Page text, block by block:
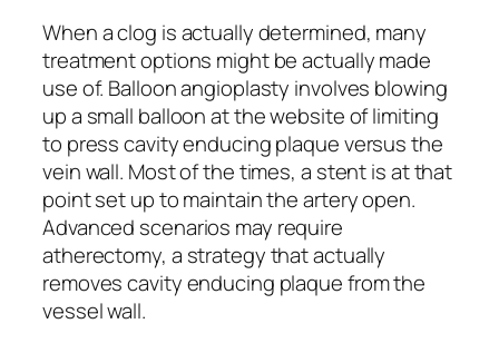
When a clog is actually determined, many
treatment options might be actually made
use of. Balloon angioplasty involves blowing
up a small balloon at the website of limiting
to press cavity enducing plaque versus the
vein wall. Most of the times, a stent is at that
point set up to maintain the artery open.
Advanced scenarios may require
atherectomy, a strategy that actually
removes cavity enducing plaque from the
vessel wall.